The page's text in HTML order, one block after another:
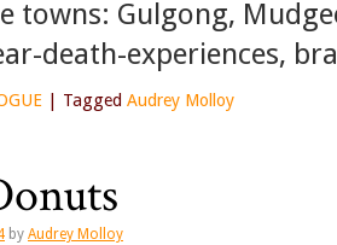
towns: Gulgong,
death-experiences,
Tagged Audrey Molloy
by Audrey Molloy